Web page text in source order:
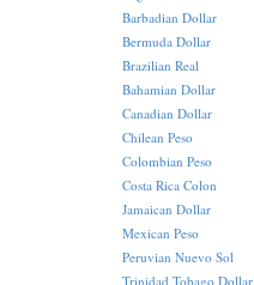
Barbadian Dollar
Bermuda Dollar
Brazilian Real
Bahamian Dollar
Canadian Dollar
Chilean Peso
Colombian Peso
Costa Rica Colon
Jamaican Dollar
Mexican Peso
Peruvian Nuevo Sol
Trinidad Tobago Dollar